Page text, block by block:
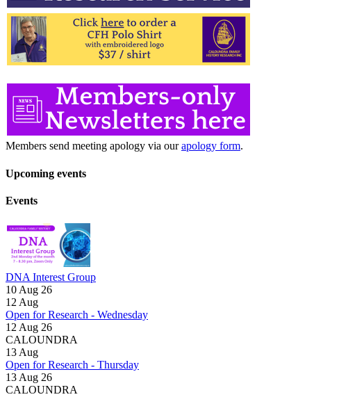
Members send meeting apology via ourapology form.
Upcoming events
Events
DNA Interest Group
10 Aug 26
12 Aug
Open for Research - Wednesday
12 Aug 26
CALOUNDRA
13 Aug
Open for Research - Thursday
13 Aug 26
CALOUNDRA